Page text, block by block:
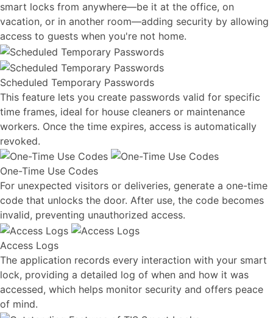
smart locks from anywhere—be it at the office, on
vacation, or in another room—adding security by allowing
access to guests when you're not home.
Scheduled Temporary Passwords
This feature lets you create passwords valid for specific
time frames, ideal for house cleaners or maintenance
workers. Once the time expires, access is automatically
revoked.
One-Time Use Codes
For unexpected visitors or deliveries, generate a one-time
code that unlocks the door. After use, the code becomes
invalid, preventing unauthorized access.
Access Logs
The application records every interaction with your smart
lock, providing a detailed log of when and how it was
accessed, which helps monitor security and offers peace
of mind.